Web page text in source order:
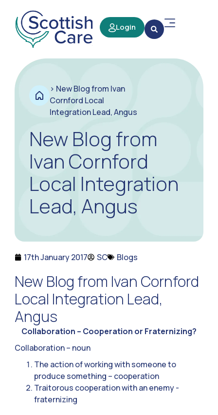
Login
> New Blog from Ivan
Cornford Local
Integration Lead, Angus
New Blog from
Ivan Cornford
Local Integration
Lead, Angus
17th January 2017 SC Blogs
New Blog from Ivan Cornford
Local Integration Lead,
Angus
Collaboration – Cooperation or Fraternizing?
Collaboration – noun
The action of working with someone to
produce something – cooperation
Traitorous cooperation with an enemy -
fraternizing